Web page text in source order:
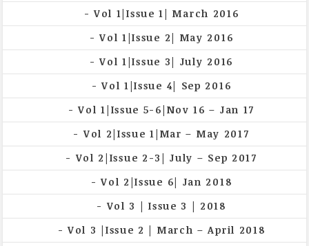
Vol 1|Issue 1| March 2016
Vol 1|Issue 2| May 2016
Vol 1|Issue 3| July 2016
Vol 1|Issue 4| Sep 2016
Vol 1|Issue 5-6|Nov 16 – Jan 17
Vol 2|Issue 1|Mar – May 2017
Vol 2|Issue 2-3| July – Sep 2017
Vol 2|Issue 6| Jan 2018
Vol 3 | Issue 3 | 2018
Vol 3 |Issue 2 | March – April 2018